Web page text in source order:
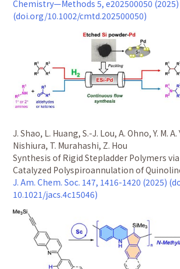
Chemistry—Methods 5, e202500050 (2025)
(doi.org/10.1002/cmtd.202500050)
J. Shao, L. Huang, S.-J. Lou, A. Ohno, Y. M. A.
Nishiura, T. Murahashi, Z. Hou
Synthesis of Rigid Stepladder Polymers
Catalyzed Polyspiroannulation of
J. Am. Chem. Soc. 147, 1416-1420 (2025)
10.1021/jacs.4c15046)